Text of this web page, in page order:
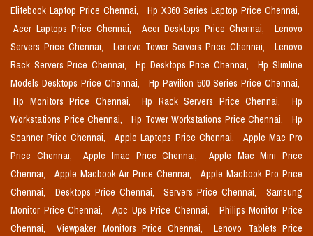
Elitebook Laptop Price Chennai,
Hp X360 Series Laptop Price Chennai,
Acer Laptops Price Chennai,
Acer Desktops Price Chennai,
Lenovo
Servers Price Chennai,
Lenovo Tower Servers Price Chennai,
Lenovo
Rack Servers Price Chennai,
Hp Desktops Price Chennai,
Hp Slimline
Models Desktops Price Chennai,
Hp Pavilion 500 Series Price Chennai,
Hp Monitors Price Chennai,
Hp Rack Servers Price Chennai,
Hp
Workstations Price Chennai,
Hp Tower Workstations Price Chennai,
Hp
Scanner Price Chennai,
Apple Laptops Price Chennai,
Apple Mac Pro
Price Chennai,
Apple Imac Price Chennai,
Apple Mac Mini Price
Chennai,
Apple Macbook Air Price Chennai,
Apple Macbook Pro Price
Chennai,
Desktops Price Chennai, Servers Price Chennai,
Samsung
Monitor Price Chennai,
Apc Ups Price Chennai,
Philips Monitor Price
Chennai,
Viewpaker Monitors Price Chennai,
Lenovo Tablets Price